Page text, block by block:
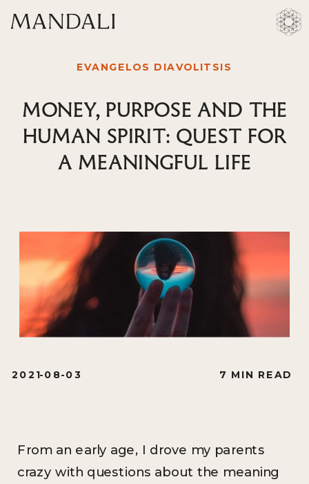
MONEY, PURPOSE AND THE
HUMAN SPIRIT: QUEST FOR
A MEANINGFUL LIFE
EVANGELOS DIAVOLITSIS
7 MIN READ
2021-08-03
From an early age, I drove my parents
crazy with questions about the meaning